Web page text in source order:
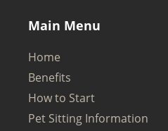
Main Menu
Home
Benefits
How to Start
Pet Sitting Information